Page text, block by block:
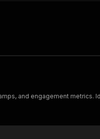
and engagement metrics.